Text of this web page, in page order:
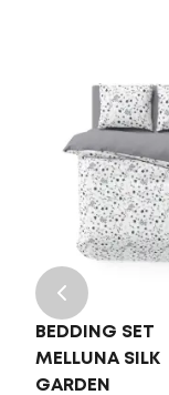
BEDDING SET
MELLUNA SILK
GARDEN